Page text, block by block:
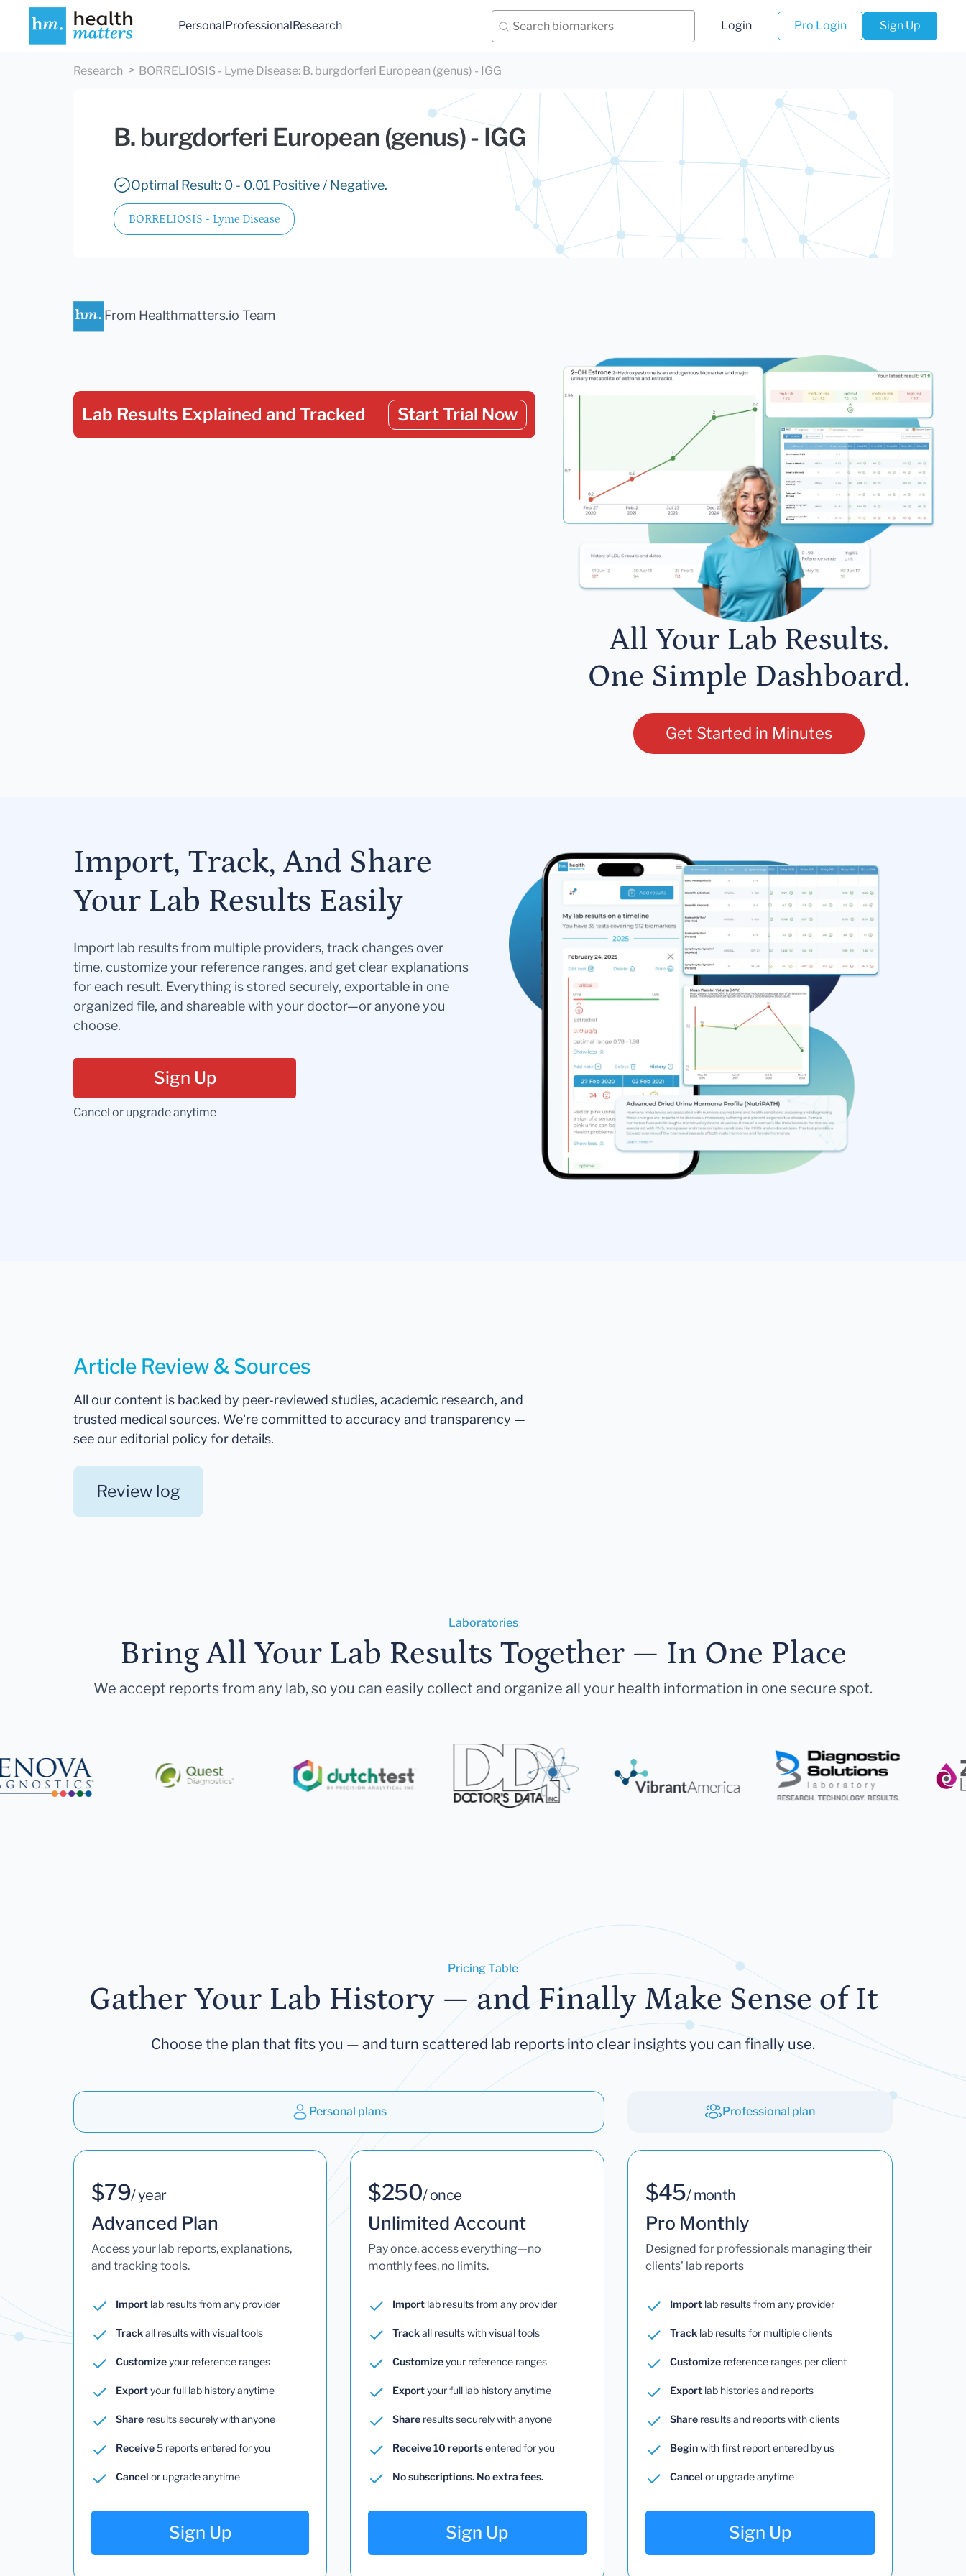
PersonalProfessionalResearch Login Pro Login Sign Up
Research BORRELIOSIS - Lyme Disease: B. burgdorferi European (genus) - IGG
B. burgdorferi European (genus) - IGG
Optimal Result: 0 - 0.01 Positive / Negative.
BORRELIOSIS - Lyme Disease
From Healthmatters.io Team
Lab Results Explained and Tracked Start Trial Now
All Your Lab Results.
One Simple Dashboard.
Get Started in Minutes
Import, Track, And Share
Your Lab Results Easily
Import lab results from multiple providers, track changes over
time, customize your reference ranges, and get clear explanations
for each result. Everything is stored securely, exportable in one
organized file, and shareable with your doctor—or anyone you
choose.
Sign Up
Cancel or upgrade anytime
Article Review & Sources
All our content is backed by peer-reviewed studies, academic research, and
trusted medical sources. We're committed to accuracy and transparency —
see our editorial policy for details.
Review log
Laboratories
Bring All Your Lab Results Together — In One Place
We accept reports from any lab, so you can easily collect and organize all your health information in one secure spot.
Pricing Table
Gather Your Lab History — and Finally Make Sense of It
Choose the plan that fits you — and turn scattered lab reports into clear insights you can finally use.
Personal plans Professional plan
$79/ year
Advanced Plan
Access your lab reports, explanations,
and tracking tools.
Import lab results from any provider
Trackall results with visual tools
Customizeyour reference ranges
Exportyour full lab history anytime
Share results securely with anyone
Receive5 reports entered for you
Cancel or upgrade anytime
Sign Up
$250/ once
Unlimited Account
Pay once, access everything—no
monthly fees, no limits.
Import lab results from any provider
Trackall results with visual tools
Customizeyour reference ranges
Exportyour full lab history anytime
Share results securely with anyone
Receive 10 reportsentered for you
No subscriptions. No extra fees.
Sign Up
$45/ month
Pro Monthly
Designed for professionals managing their
clients' lab reports
Importlab results from any provider
Tracklab results for multiple clients
Customizereference ranges per client
Exportlab histories and reports
Shareresults and reports with clients
Beginwith first report entered by us
Cancel or upgrade anytime
Sign Up